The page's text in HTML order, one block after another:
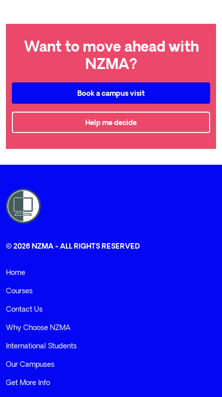
Want to move ahead with
NZMA?
Book a campus visit
Help me decide
© 2026 NZMA - ALL RIGHTS RESERVED
Home
Courses
Contact Us
Why Choose NZMA
International Students
Our Campuses
Get More Info